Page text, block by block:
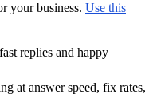
your business. Use this
replies and happy
at answer speed, fix rates,